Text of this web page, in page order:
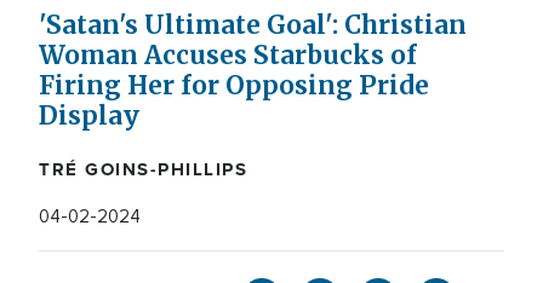
'Satan's Ultimate Goal': Christian
Woman Accuses Starbucks of
Firing Her for Opposing Pride
Display
TRÉ GOINS-PHILLIPS
04-02-2024